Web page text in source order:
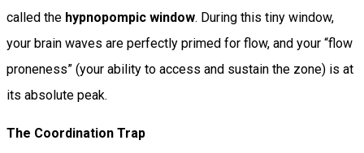
called the hypnopompic window. During this tiny window,
your brain waves are perfectly primed for flow, and your “flow
proneness” (your ability to access and sustain the zone) is at
its absolute peak.
The Coordination Trap